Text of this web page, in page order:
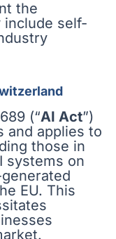
the
include self-
(“AI Act”)
and applies to
those in
systems on
EU. This